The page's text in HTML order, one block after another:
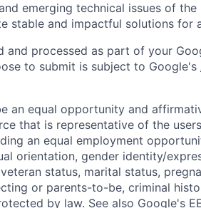
emerging technical issues of
stable and impactful solutions for
and processed as part of your
to submit is subject to Google's
an equal opportunity and
that is representative of the
an equal employment
orientation, gender identity/
status, marital status,
or parents-to-be, criminal
by law. See also Google's